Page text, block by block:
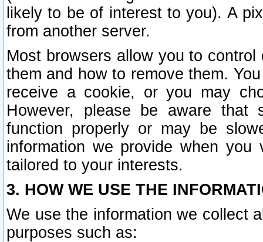
likely to be of interest to you). A
from another server.
Most browsers allow you to
them and how to remove them.
receive a cookie, or you may
However, please be aware that
function properly or may be
information we provide when
tailored to your interests.
3. HOW WE USE THE
We use the information we collect
purposes such as: